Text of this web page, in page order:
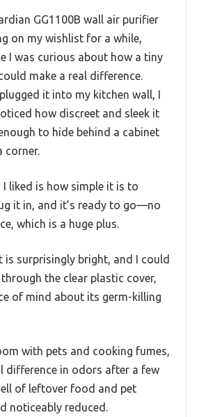
GG1100B wall air purifier
on my wishlist for a while,
I was curious about how a tiny
make a real difference.
it into my kitchen wall, I
how discreet and sleek it
to hide behind a cabinet
corner.
liked is how simple it is to
it in, and it’s ready to go—no
which is a huge plus.
is surprisingly bright, and I could
the clear plastic cover,
of mind about its germ-killing
with pets and cooking fumes,
difference in odors after a few
of leftover food and pet
noticeably reduced.